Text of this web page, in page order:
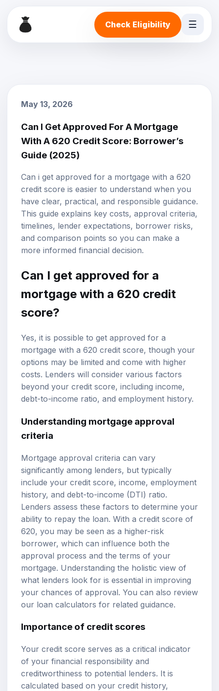
Check Eligibility ☰
May 13, 2026
Can I Get Approved For A Mortgage
With A 620 Credit Score: Borrower’s
Guide (2025)
Can i get approved for a mortgage with a 620
credit score is easier to understand when you
have clear, practical, and responsible guidance.
This guide explains key costs, approval criteria,
timelines, lender expectations, borrower risks,
and comparison points so you can make a
more informed financial decision.
Can I get approved for a
mortgage with a 620 credit
score?
Yes, it is possible to get approved for a
mortgage with a 620 credit score, though your
options may be limited and come with higher
costs. Lenders will consider various factors
beyond your credit score, including income,
debt-to-income ratio, and employment history.
Understanding mortgage approval
criteria
Mortgage approval criteria can vary
significantly among lenders, but typically
include your credit score, income, employment
history, and debt-to-income (DTI) ratio.
Lenders assess these factors to determine your
ability to repay the loan. With a credit score of
620, you may be seen as a higher-risk
borrower, which can influence both the
approval process and the terms of your
mortgage. Understanding the holistic view of
what lenders look for is essential in improving
your chances of approval. You can also review
our loan calculators for related guidance.
Importance of credit scores
Your credit score serves as a critical indicator
of your financial responsibility and
creditworthiness to potential lenders. It is
calculated based on your credit history,